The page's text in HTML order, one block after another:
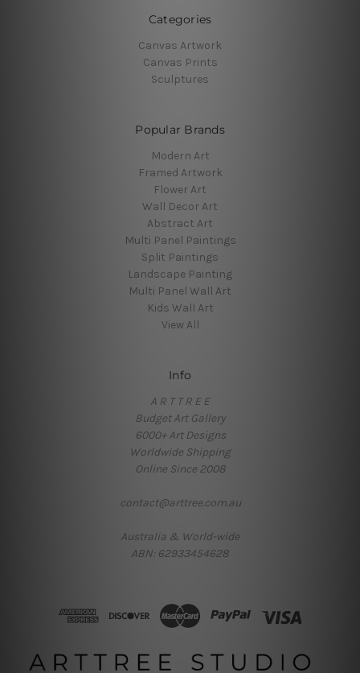
Categories
Canvas Artwork
Canvas Prints
Sculptures
Popular Brands
Modern Art
Framed Artwork
Flower Art
Wall Decor Art
Abstract Art
Multi Panel Paintings
Split Paintings
Landscape Painting
Multi Panel Wall Art
Kids Wall Art
View All
Info
A R T T R E E
Budget Art Gallery
6000+ Art Designs
Worldwide Shipping
Online Since 2008
contact@arttree.com.au
Australia & World-wide
ABN: 62933454628